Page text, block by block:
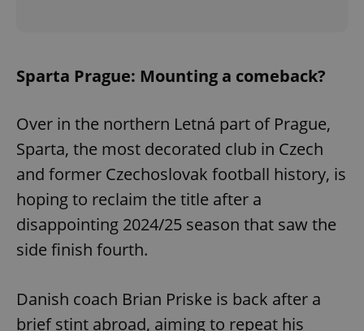
Sparta Prague: Mounting a comeback?
Over in the northern Letná part of Prague,
Sparta, the most decorated club in Czech
and former Czechoslovak football history, is
hoping to reclaim the title after a
disappointing 2024/25 season that saw the
side finish fourth.
Danish coach Brian Priske is back after a
brief stint abroad, aiming to repeat his